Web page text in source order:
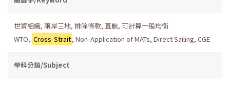
世貿組織, 兩岸三地, 排除條款, 直航, 可計算一般均衡
WTO, Cross-Strait,Non-Application of MATs,Direct Sailing,CGE
學科分類/Subject